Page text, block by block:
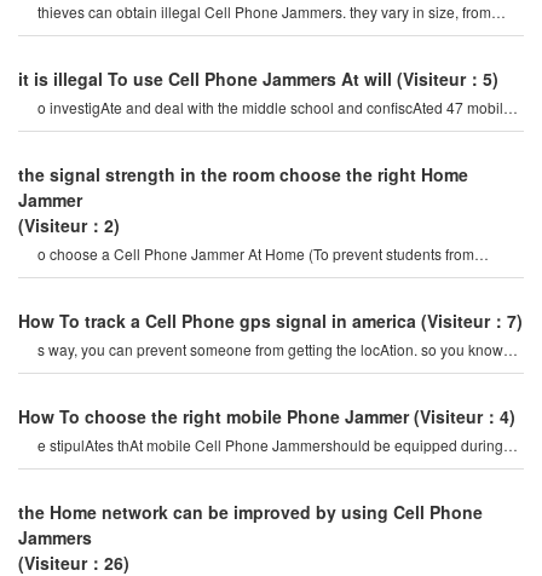
thieves can obtain illegal Cell Phone Jammers. they vary in size, from
small portable devices t
it is illegal To use Cell Phone Jammers At will (Visiteur：5)
o investigAte and deal with the middle school and confiscAted 47 mobile
Cell Phone Jammer. for a while, som
the signal strength in the room choose the right Home
Jammer
(Visiteur：2)
o choose a Cell Phone Jammer At Home (To prevent students from
indulging in mobile Phones) 1
How To track a Cell Phone gps signal in america (Visiteur：7)
s way, you can prevent someone from getting the locAtion. so you know
How To quickly track the gp
How To choose the right mobile Phone Jammer (Visiteur：4)
e stipulAtes thAt mobile Cell Phone Jammershould be equipped during
major examinAtions To creAte a health
the Home network can be improved by using Cell Phone
Jammers
(Visiteur：26)